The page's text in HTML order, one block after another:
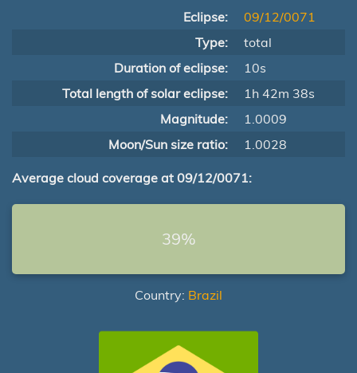
Eclipse:
09/12/0071
Type:
total
Duration of eclipse:
10s
Total length of solar eclipse:
1h 42m 38s
Magnitude:
1.0009
Moon/Sun size ratio:
1.0028
Average cloud coverage at 09/12/0071:
39%
Country: Brazil